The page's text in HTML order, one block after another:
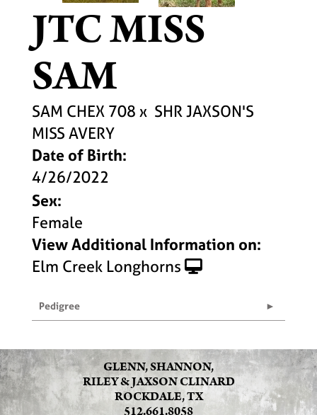
JTC MISS
SAM
SAM CHEX 708 x SHR JAXSON'S
MISS AVERY
Date of Birth:
4/26/2022
Sex:
Female
View Additional Information on:
Elm Creek Longhorns
Pedigree
GLENN, SHANNON,
RILEY & JAXSON CLINARD
ROCKDALE, TX
512.661.8058